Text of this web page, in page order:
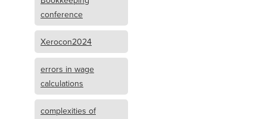
conference
Xerocon2024
errors in wage
calculations
complexities of